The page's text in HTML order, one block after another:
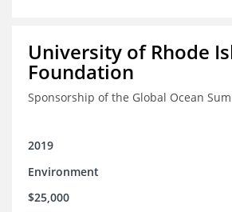
University of Rhode
Foundation
Sponsorship of the Global Ocean
2019
Environment
$25,000